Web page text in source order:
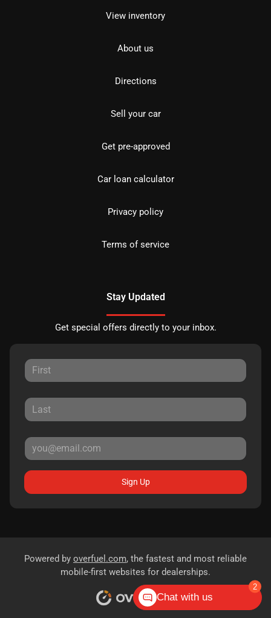
View inventory
About us
Directions
Sell your car
Get pre-approved
Car loan calculator
Privacy policy
Terms of service
Stay Updated
Get special offers directly to your inbox.
Sign Up
Powered by overfuel.com, the fastest and most reliable
mobile-first websites for dealerships.
2
Chat with us